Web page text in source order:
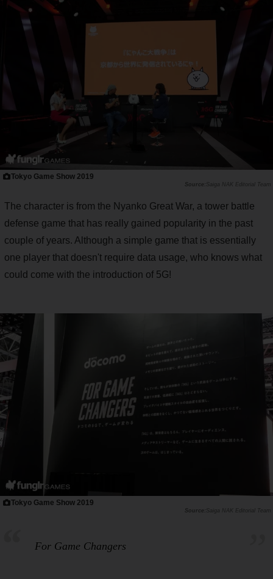
Tokyo Game Show 2019
Saiga NAK Editorial Team
The character is from the Nyanko Great War, a tower battle
defense game that has really gained popularity in the past
couple of years. Although a simple game that is essentially
one player that doesn't require data usage, who knows what
could come with the introduction of 5G!
Tokyo Game Show 2019
Saiga NAK Editorial Team
For Game Changers